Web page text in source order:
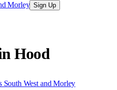
Morley Sign Up
Hood
South West and Morley